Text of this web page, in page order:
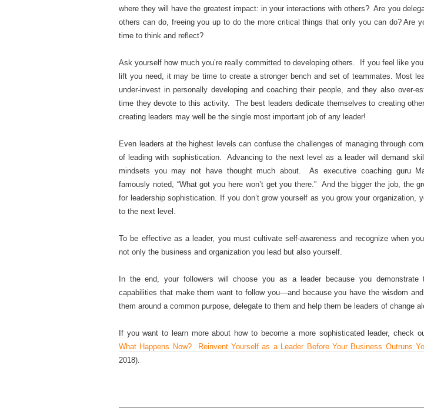
where they will have the greatest impact: in your interactions with others? Are you
others can do, freeing you up to do the more critical things that only you can do? Are
time to think and reflect?
Ask yourself how much you’re really committed to developing others. If you feel like
lift you need, it may be time to create a stronger bench and set of teammates. Most
under-invest in personally developing and coaching their people, and they also over-
time they devote to this activity. The best leaders dedicate themselves to creating
creating leaders may well be the single most important job of any leader!
Even leaders at the highest levels can confuse the challenges of managing through
of leading with sophistication. Advancing to the next level as a leader will demand
mindsets you may not have thought much about. As executive coaching guru
famously noted, “What got you here won’t get you there.” And the bigger the job, the
for leadership sophistication. If you don’t grow yourself as you grow your organization,
to the next level.
To be effective as a leader, you must cultivate self-awareness and recognize when
not only the business and organization you lead but also yourself.
In the end, your followers will choose you as a leader because you demonstrate
capabilities that make them want to follow you—and because you have the wisdom
them around a common purpose, delegate to them and help them be leaders of change
If you want to learn more about how to become a more sophisticated leader, check
What Happens Now? Reinvent Yourself as a Leader Before Your Business Outruns
2018).